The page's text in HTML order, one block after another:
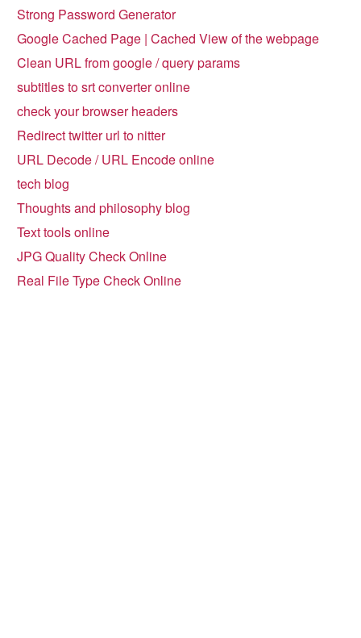
Strong Password Generator
Google Cached Page | Cached View of the webpage
Clean URL from google / query params
subtitles to srt converter online
check your browser headers
Redirect twitter url to nitter
URL Decode / URL Encode online
tech blog
Thoughts and philosophy blog
Text tools online
JPG Quality Check Online
Real File Type Check Online